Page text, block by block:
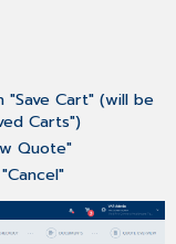
Cart" (will be
Carts")
Quote"